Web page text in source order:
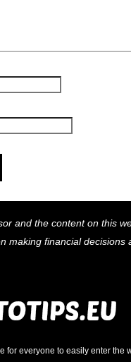
and the content on this
making financial
for everyone to easily enter the